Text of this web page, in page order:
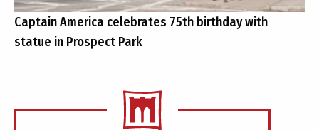
Captain America celebrates 75th birthday with
statue in Prospect Park